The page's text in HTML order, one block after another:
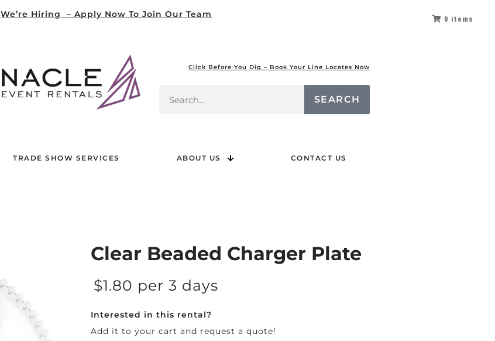
We’re Hiring – Apply Now To Join Our Team
Click Before You Dig – Book Your Line Locates Now
SEARCH
TRADE SHOW SERVICES ABOUT US CONTACT US
0 items
Clear Beaded Charger Plate
$1.80 per 3 days
Interested in this rental?
Add it to your cart and request a quote!